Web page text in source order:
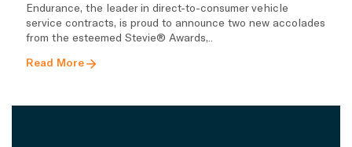
Endurance, the leader in direct-to-consumer vehicle
service contracts, is proud to announce two new accolades
from the esteemed Stevie® Awards,..
Read More